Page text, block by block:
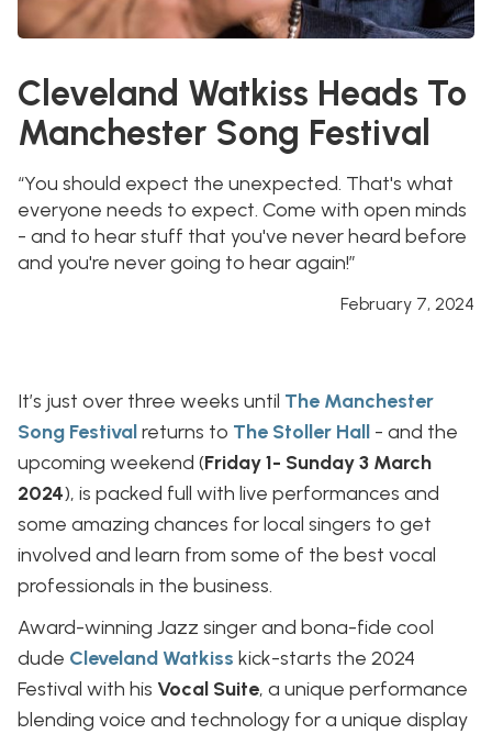
Cleveland Watkiss Heads To
Manchester Song Festival
“You should expect the unexpected. That's what
everyone needs to expect. Come with open minds
- and to hear stuff that you've never heard before
and you're never going to hear again!”
February 7, 2024
It’s just over three weeks until The Manchester
Song Festivalreturns to The Stoller Hall - and the
upcoming weekend (Friday 1- Sunday 3 March
2024), is packed full with live performances and
some amazing chances for local singers to get
involved and learn from some of the best vocal
professionals in the business.
Award-winning Jazz singer and bona-fide cool
dude Cleveland Watkiss kick-starts the 2024
Festival with his Vocal Suite, a unique performance
blending voice and technology for a unique display